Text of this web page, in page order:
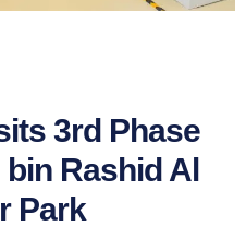
3rd Phase
Rashid Al
Park